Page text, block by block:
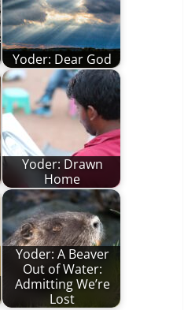
Yoder: Dear God
Yoder: Drawn
Home
Yoder: A Beaver
Out of Water:
Admitting We’re
Lost